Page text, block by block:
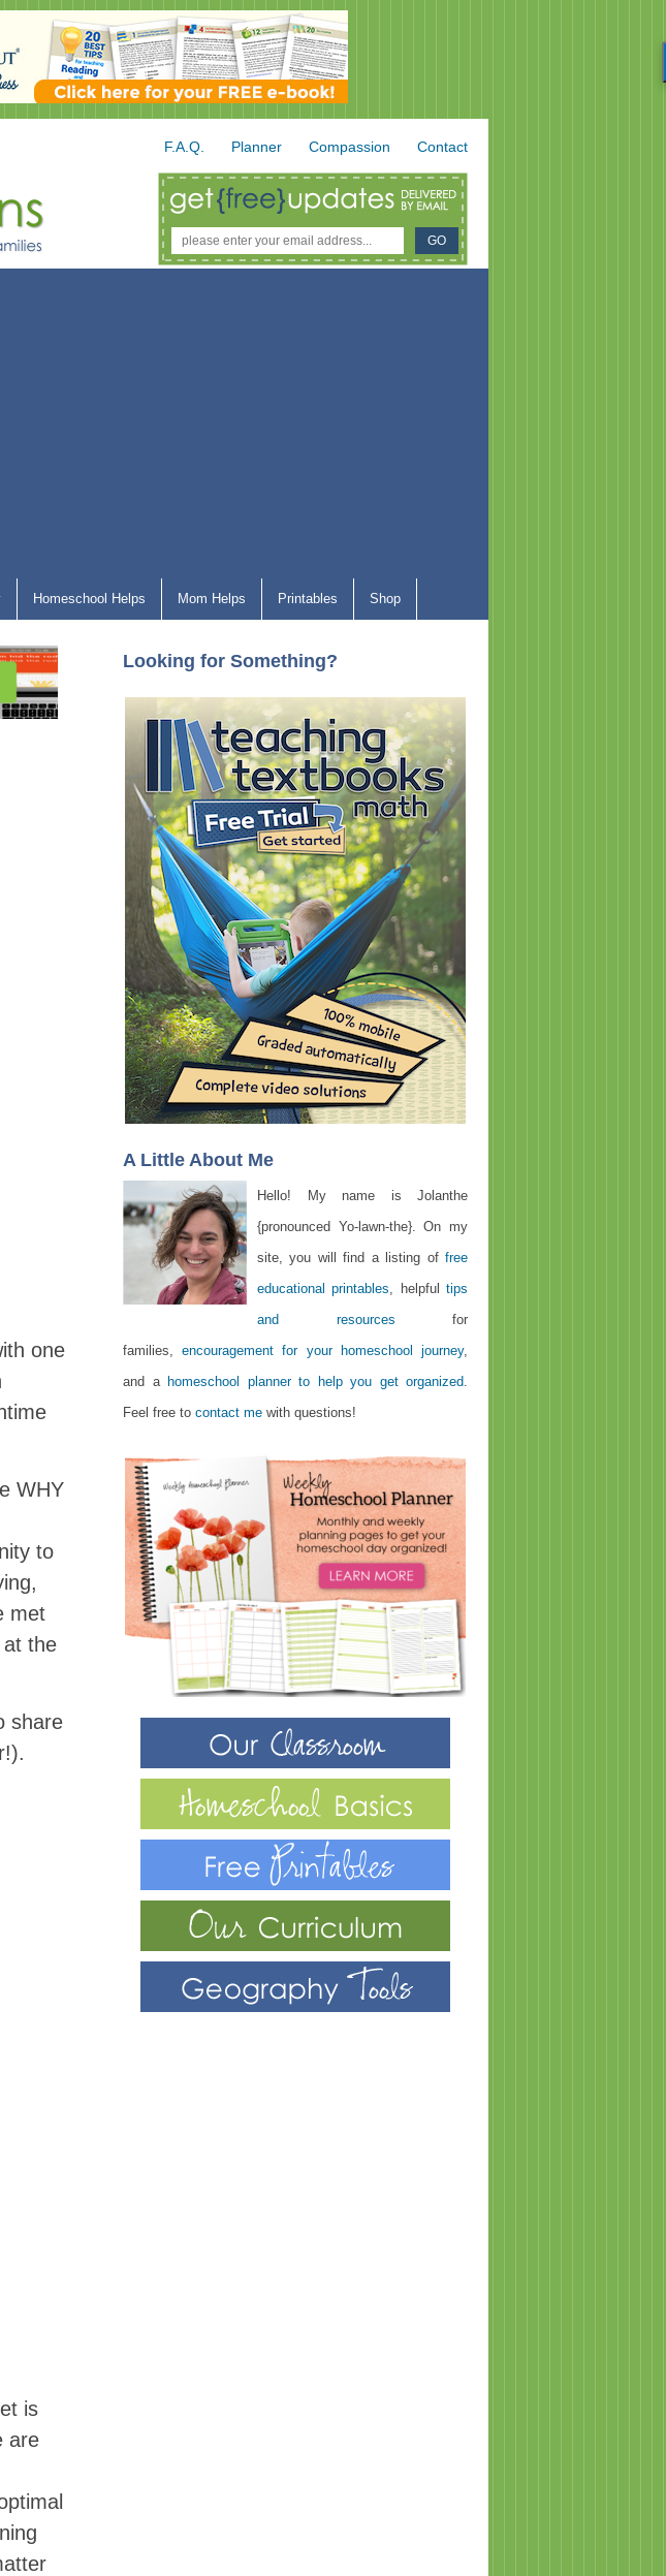
F.A.Q. Planner Compassion Contact
Homeschool Helps Mom Helps Printables Shop
one
WHY
to
met
at the
share
is
are
Looking for Something?
A Little About Me
Hello! My name is Jolanthe
{pronounced Yo-lawn-the}. On my
site, you will find a listing of free
educational printables, helpfultips
and resources for
families,encouragement for your homeschool journey,
and a homeschool planner to help you get organized.
Feel free to contact me with questions!